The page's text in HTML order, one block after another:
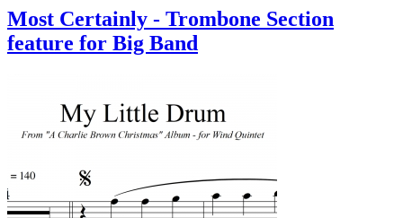
Most Certainly - Trombone Section
feature for Big Band